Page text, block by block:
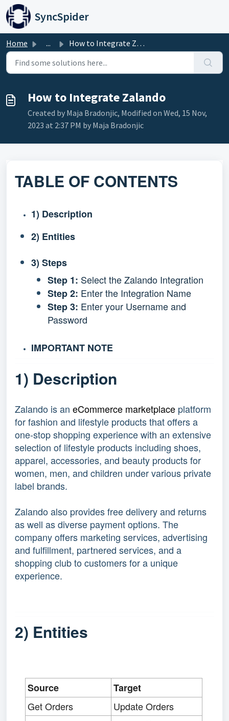
Skip to main content
SyncSpider
Home ... How to Integrate Zalando
How to Integrate Zalando
Created by Maja Bradonjic, Modified on Wed, 15 Nov,
2023 at 2:37 PM by Maja Bradonjic
TABLE OF CONTENTS
1) Description
2) Entities
3) Steps
Step 1: Select the Zalando Integration
Step 2: Enter the Integration Name
Step 3: Enter your Username and
Password
IMPORTANT NOTE
1) Description
Zalando is an eCommerce marketplace platform
for fashion and lifestyle products that offers a
one-stop shopping experience with an extensive
selection of lifestyle products including shoes,
apparel, accessories, and beauty products for
women, men, and children under various private
label brands.
Zalando also provides free delivery and returns
as well as diverse payment options. The
company offers marketing services, advertising
and fulfillment, partnered services, and a
shopping club to customers for a unique
experience.
2) Entities
Source
Target
Get Orders
Update Orders